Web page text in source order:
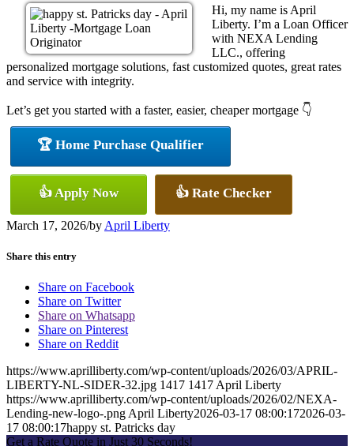
Hi, my name is April
Liberty. I’m a Loan Officer
with NEXA Lending
LLC., offering
personalized mortgage solutions, fast customized quotes, great rates
and service with integrity.
Let’s get you started with a faster, easier, cheaper mortgage 👇
🏆 Home Purchase Qualifier
👍 Apply Now 👍 Rate Checker
March 17, 2026/by April Liberty
Share this entry
Share on Facebook
Share on Twitter
Share on Whatsapp
Share on Pinterest
Share on Reddit
https://www.aprilliberty.com/wp-content/uploads/2026/03/APRIL-
LIBERTY-NL-SIDER-32.jpg 1417 1417 April Liberty
https://www.aprilliberty.com/wp-content/uploads/2026/02/NEXA-
Lending-new-logo-.png April Liberty2026-03-17 08:00:172026-03-
17 08:00:17happy st. Patricks day
Get a Rate Quote in Just 30 Seconds!